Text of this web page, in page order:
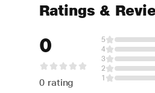
Ratings &
0
0 rating
5
4
3
2
1